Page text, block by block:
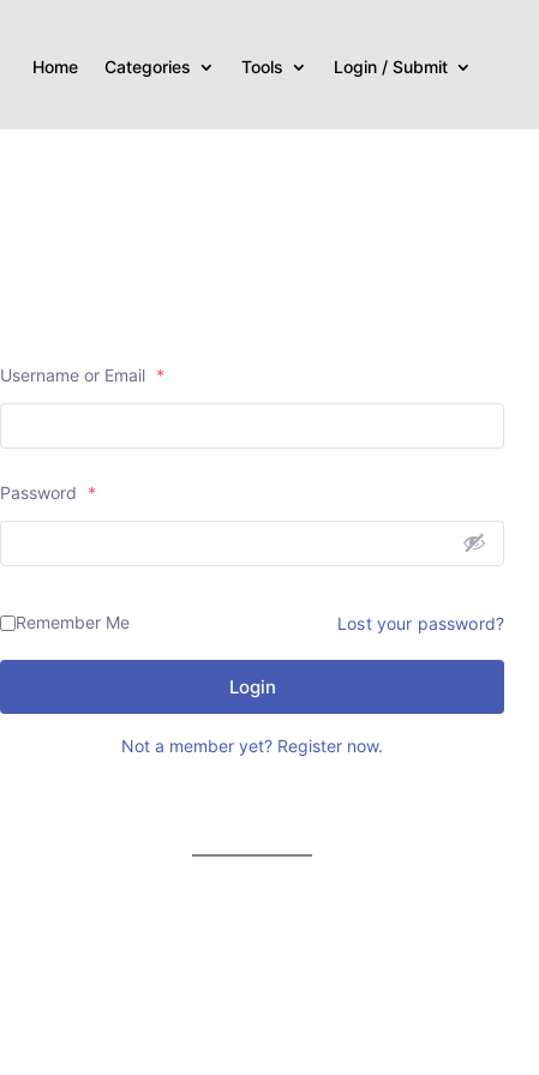
Home Categories Tools Login / Submit
Username or Email *
Password *
Remember Me Lost your password?
Login
Not a member yet? Register now.